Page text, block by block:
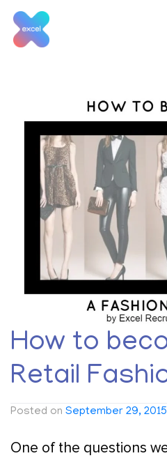
content
Tag:
How to
Retail
Posted on September 29, 2015
One of the questions